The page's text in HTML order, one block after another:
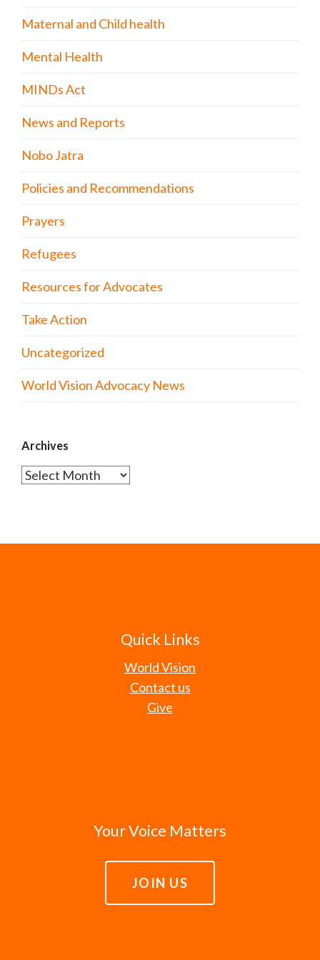
Maternal and Child health
Mental Health
MINDs Act
News and Reports
Nobo Jatra
Policies and Recommendations
Prayers
Refugees
Resources for Advocates
Take Action
Uncategorized
World Vision Advocacy News
Archives
Archives
Quick Links
World Vision
Contact us
Give
Your Voice Matters
JOIN US